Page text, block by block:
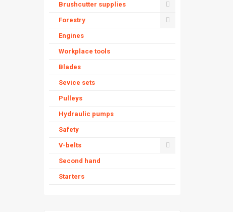
Brushcutter supplies
Forestry
Engines
Workplace tools
Blades
Sevice sets
Pulleys
Hydraulic pumps
Safety
V-belts
Second hand
Starters